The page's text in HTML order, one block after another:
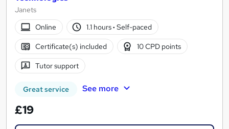
Janets
Online
1.1 hours· Self-paced
Certificate(s) included 10 CPD points
Tutor support
Great service See more
£19